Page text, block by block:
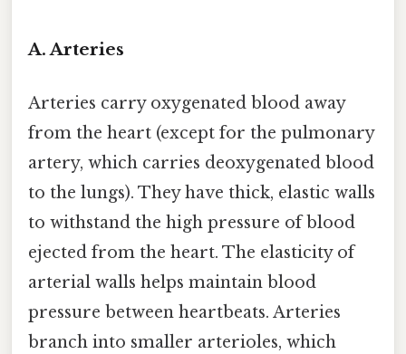
A. Arteries
Arteries carry oxygenated blood away
from the heart (except for the pulmonary
artery, which carries deoxygenated blood
to the lungs). They have thick, elastic walls
to withstand the high pressure of blood
ejected from the heart. The elasticity of
arterial walls helps maintain blood
pressure between heartbeats. Arteries
branch into smaller arterioles, which